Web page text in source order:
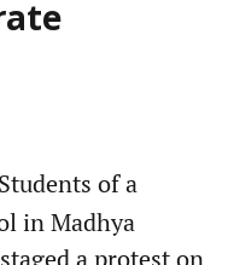
Students of a
in Madhya